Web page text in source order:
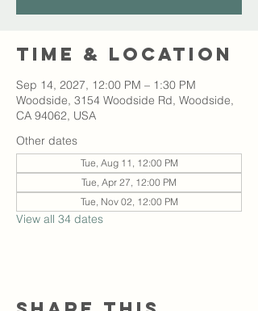
Time & Location
Sep 14, 2027, 12:00 PM – 1:30 PM
Woodside, 3154 Woodside Rd, Woodside,
CA 94062, USA
Other dates
Tue, Aug 11, 12:00 PM
Tue, Apr 27, 12:00 PM
Tue, Nov 02, 12:00 PM
View all 34 dates